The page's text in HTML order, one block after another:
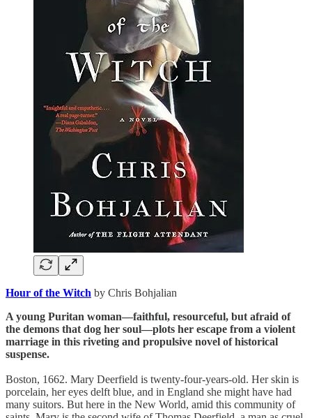
Hour of the Witch by Chris Bohjalian
A young Puritan woman—faithful, resourceful, but afraid of
the demons that dog her soul—plots her escape from a violent
marriage in this riveting and propulsive novel of historical
suspense.
Boston, 1662. Mary Deerfield is twenty-four-years-old. Her skin is
porcelain, her eyes delft blue, and in England she might have had
many suitors. But here in the New World, amid this community of